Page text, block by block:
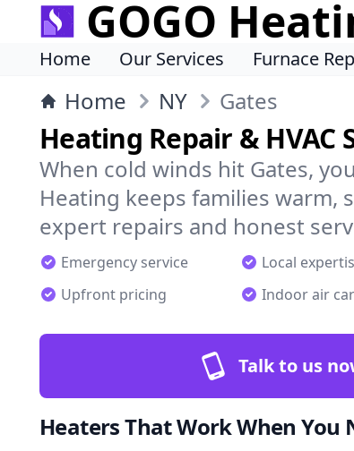
GOGO
Home Our Services Furnace
Home NY Gates
Heating Repair & HVAC
When cold winds hit Gates,
Heating keeps families warm,
expert repairs and honest
Emergency service Local
Upfront pricing
Indoor air
Talk to us
Heaters That Work When You